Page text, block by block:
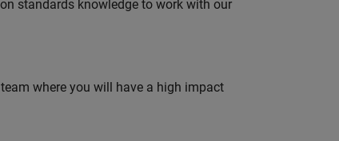
standards knowledge to work with our
where you will have a high impact